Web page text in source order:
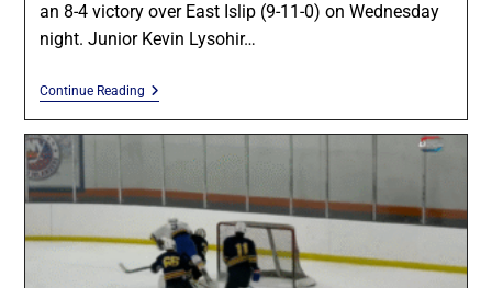
an 8-4 victory over East Islip (9-11-0) on Wednesday
night. Junior Kevin Lysohir…
Continue Reading